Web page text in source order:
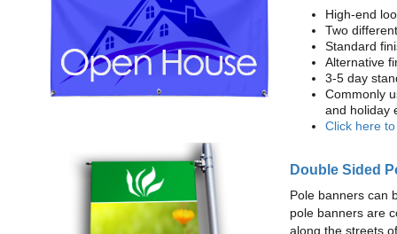
High-end
Two
Standard
Alternative
3-5 day
Commonly
and holiday
Click here
Double Sided
Pole banners can
pole banners are
along the streets